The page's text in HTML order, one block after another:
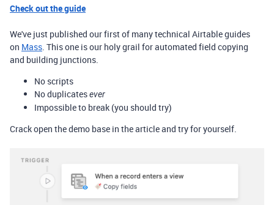
Check out the guide
We've just published our first of many technical Airtable guides
on Mass. This one is our holy grail for automated field copying
and building junctions.
No scripts
No duplicatesever
Impossible to break (you should try)
Crack open the demo base in the article and try for yourself.